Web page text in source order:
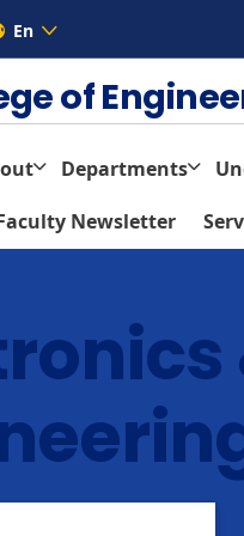
En
of
Departments
Newsletter